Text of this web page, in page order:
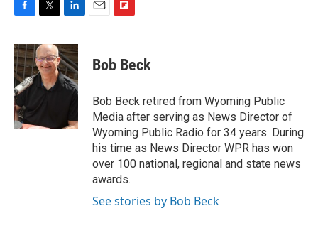
F
c
e
b
o
o
k
T
i
t
t
e
L
n
k
e
d
E
F
p
b
a
r
d
Bob Beck
Bob Beck retired from Wyoming Public
Media after serving as News Director of
Wyoming Public Radio for 34 years. During
his time as News Director WPR has won
over 100 national, regional and state news
awards.
See stories by Bob Beck